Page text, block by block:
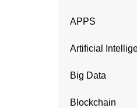
APPS
Artificial
Big Data
Blockchain